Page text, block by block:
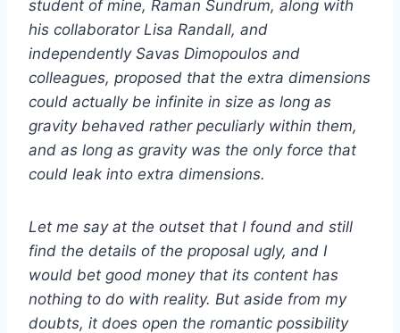
student of mine, Raman Sundrum, along with
his collaborator Lisa Randall, and
independently Savas Dimopoulos and
colleagues, proposed that the extra dimensions
could actually be infinite in size as long as
gravity behaved rather peculiarly within them,
and as long as gravity was the only force that
could leak into extra dimensions.
Let me say at the outset that I found and still
find the details of the proposal ugly, and I
would bet good money that its content has
nothing to do with reality. But aside from my
doubts, it does open the romantic possibility